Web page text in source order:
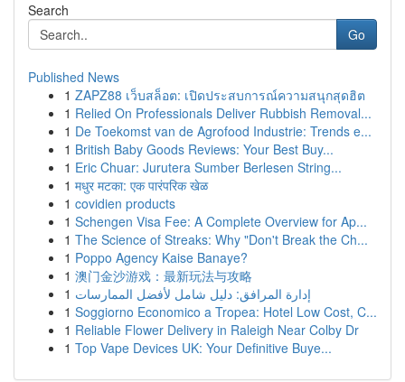
Search
Go
Published News
1 ZAPZ88 เว็บสล็อต: เปิดประสบการณ์ความสนุกสุดฮิต
1 Relied On Professionals Deliver Rubbish Removal...
1 De Toekomst van de Agrofood Industrie: Trends e...
1 British Baby Goods Reviews: Your Best Buy...
1 Eric Chuar: Jurutera Sumber Berlesen String...
1 मधुर मटका: एक पारंपरिक खेळ
1 covidien products
1 Schengen Visa Fee: A Complete Overview for Ap...
1 The Science of Streaks: Why "Don't Break the Ch...
1 Poppo Agency Kaise Banaye?
1 澳门金沙游戏：最新玩法与攻略
1 إدارة المرافق: دليل شامل لأفضل الممارسات
1 Soggiorno Economico a Tropea: Hotel Low Cost, C...
1 Reliable Flower Delivery in Raleigh Near Colby Dr
1 Top Vape Devices UK: Your Definitive Buye...